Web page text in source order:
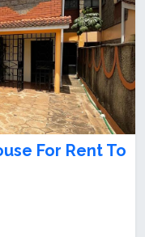
For Rent To